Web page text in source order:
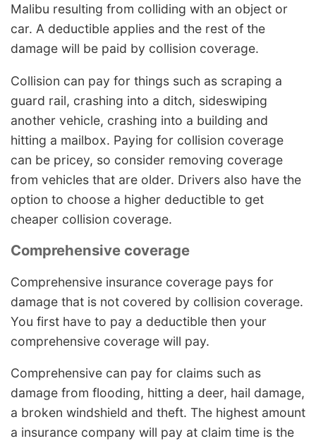
Malibu resulting from colliding with an object or
car. A deductible applies and the rest of the
damage will be paid by collision coverage.
Collision can pay for things such as scraping a
guard rail, crashing into a ditch, sideswiping
another vehicle, crashing into a building and
hitting a mailbox. Paying for collision coverage
can be pricey, so consider removing coverage
from vehicles that are older. Drivers also have the
option to choose a higher deductible to get
cheaper collision coverage.
Comprehensive coverage
Comprehensive insurance coverage pays for
damage that is not covered by collision coverage.
You first have to pay a deductible then your
comprehensive coverage will pay.
Comprehensive can pay for claims such as
damage from flooding, hitting a deer, hail damage,
a broken windshield and theft. The highest amount
a insurance company will pay at claim time is the